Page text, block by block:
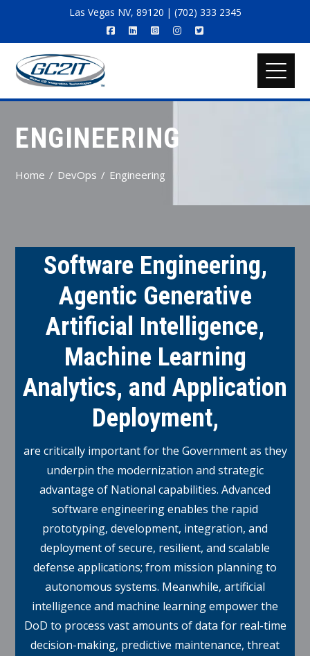
Las Vegas NV, 89120 | (702) 333 2345
ENGINEERING
Home DevOps Engineering
Software Engineering,
Agentic Generative
Artificial Intelligence,
Machine Learning
Analytics, and Application
Deployment,
are critically important for the Government as they
underpin the modernization and strategic
advantage of National capabilities. Advanced
software engineering enables the rapid
prototyping, development, integration, and
deployment of secure, resilient, and scalable
defense applications; from mission planning to
autonomous systems. Meanwhile, artificial
intelligence and machine learning empower the
DoD to process vast amounts of data for real-time
decision-making, predictive maintenance, threat